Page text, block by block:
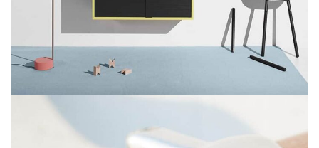
KITCHEN
SUSPENDISSE QUAM AT VESTIBULUM